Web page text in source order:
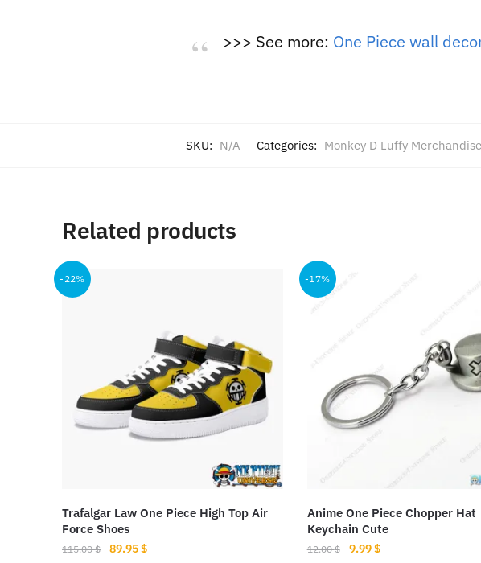
>>> See more: One Piece wall
SKU: N/A Categories: Monkey D Luffy Merchandise
Related products
-22%
Trafalgar Law One Piece High Top Air
Force Shoes
115.00$
Original
89.95$Current
-17%
Anime One Piece Chopper Hat
Keychain Cute
12.00$
Original
9.99$Current